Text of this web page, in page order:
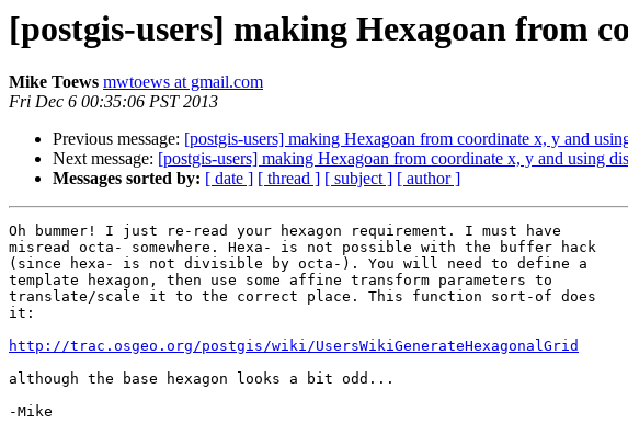
[postgis-users] making Hexagoan from
Mike Toews mwtoews at gmail.com
Fri Dec 6 00:35:06 PST 2013
Previous message: [postgis-users] making Hexagoan from coordinate x, y and
Next message: [postgis-users] making Hexagoan from coordinate x, y and using
Messages sorted by: [ date ] [ thread ] [ subject ] [ author ]
Oh bummer! I just re-read your hexagon requirement. I must have
misread octa- somewhere. Hexa- is not possible with the buffer hack
(since hexa- is not divisible by octa-). You will need to define a
template hexagon, then use some affine transform parameters to
translate/scale it to the correct place. This function sort-of does
it:
http://trac.osgeo.org/postgis/wiki/UsersWikiGenerateHexagonalGrid
although the base hexagon looks a bit odd...
-Mike